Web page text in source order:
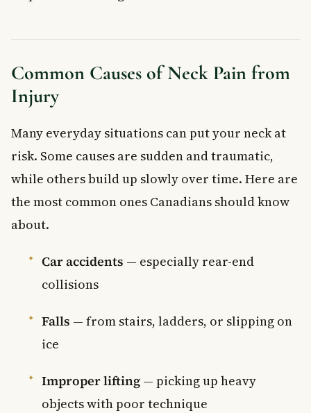
Common Causes of Neck Pain from
Injury
Many everyday situations can put your neck at
risk. Some causes are sudden and traumatic,
while others build up slowly over time. Here are
the most common ones Canadians should know
about.
Car accidents — especially rear-end
collisions
Falls — from stairs, ladders, or slipping on
ice
Improper lifting — picking up heavy
objects with poor technique